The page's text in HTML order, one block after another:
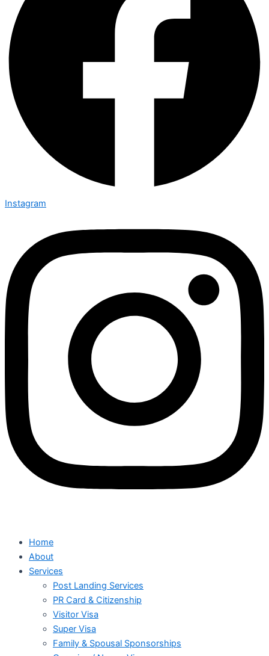
Instagram
Home
About
Services
Post Landing Services
PR Card & Citizenship
Visitor Visa
Super Visa
Family & Spousal Sponsorships